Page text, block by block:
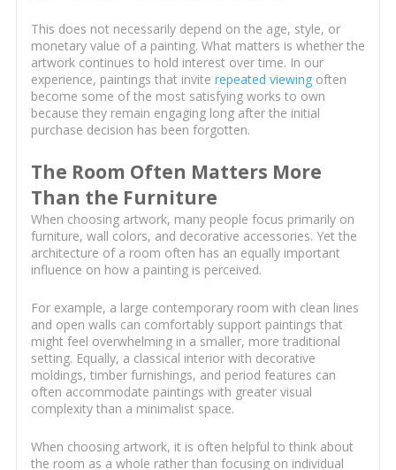
This does not necessarily depend on the age, style, or
monetary value of a painting. What matters is whether the
artwork continues to hold interest over time. In our
experience, paintings that invite repeated viewingoften
become some of the most satisfying works to own
because they remain engaging long after the initial
purchase decision has been forgotten.
The Room Often Matters More
Than the Furniture
When choosing artwork, many people focus primarily on
furniture, wall colors, and decorative accessories. Yet the
architecture of a room often has an equally important
influence on how a painting is perceived.
For example, a large contemporary room with clean lines
and open walls can comfortably support paintings that
might feel overwhelming in a smaller, more traditional
setting. Equally, a classical interior with decorative
moldings, timber furnishings, and period features can
often accommodate paintings with greater visual
complexity than a minimalist space.
When choosing artwork, it is often helpful to think about
the room as a whole rather than focusing on individual